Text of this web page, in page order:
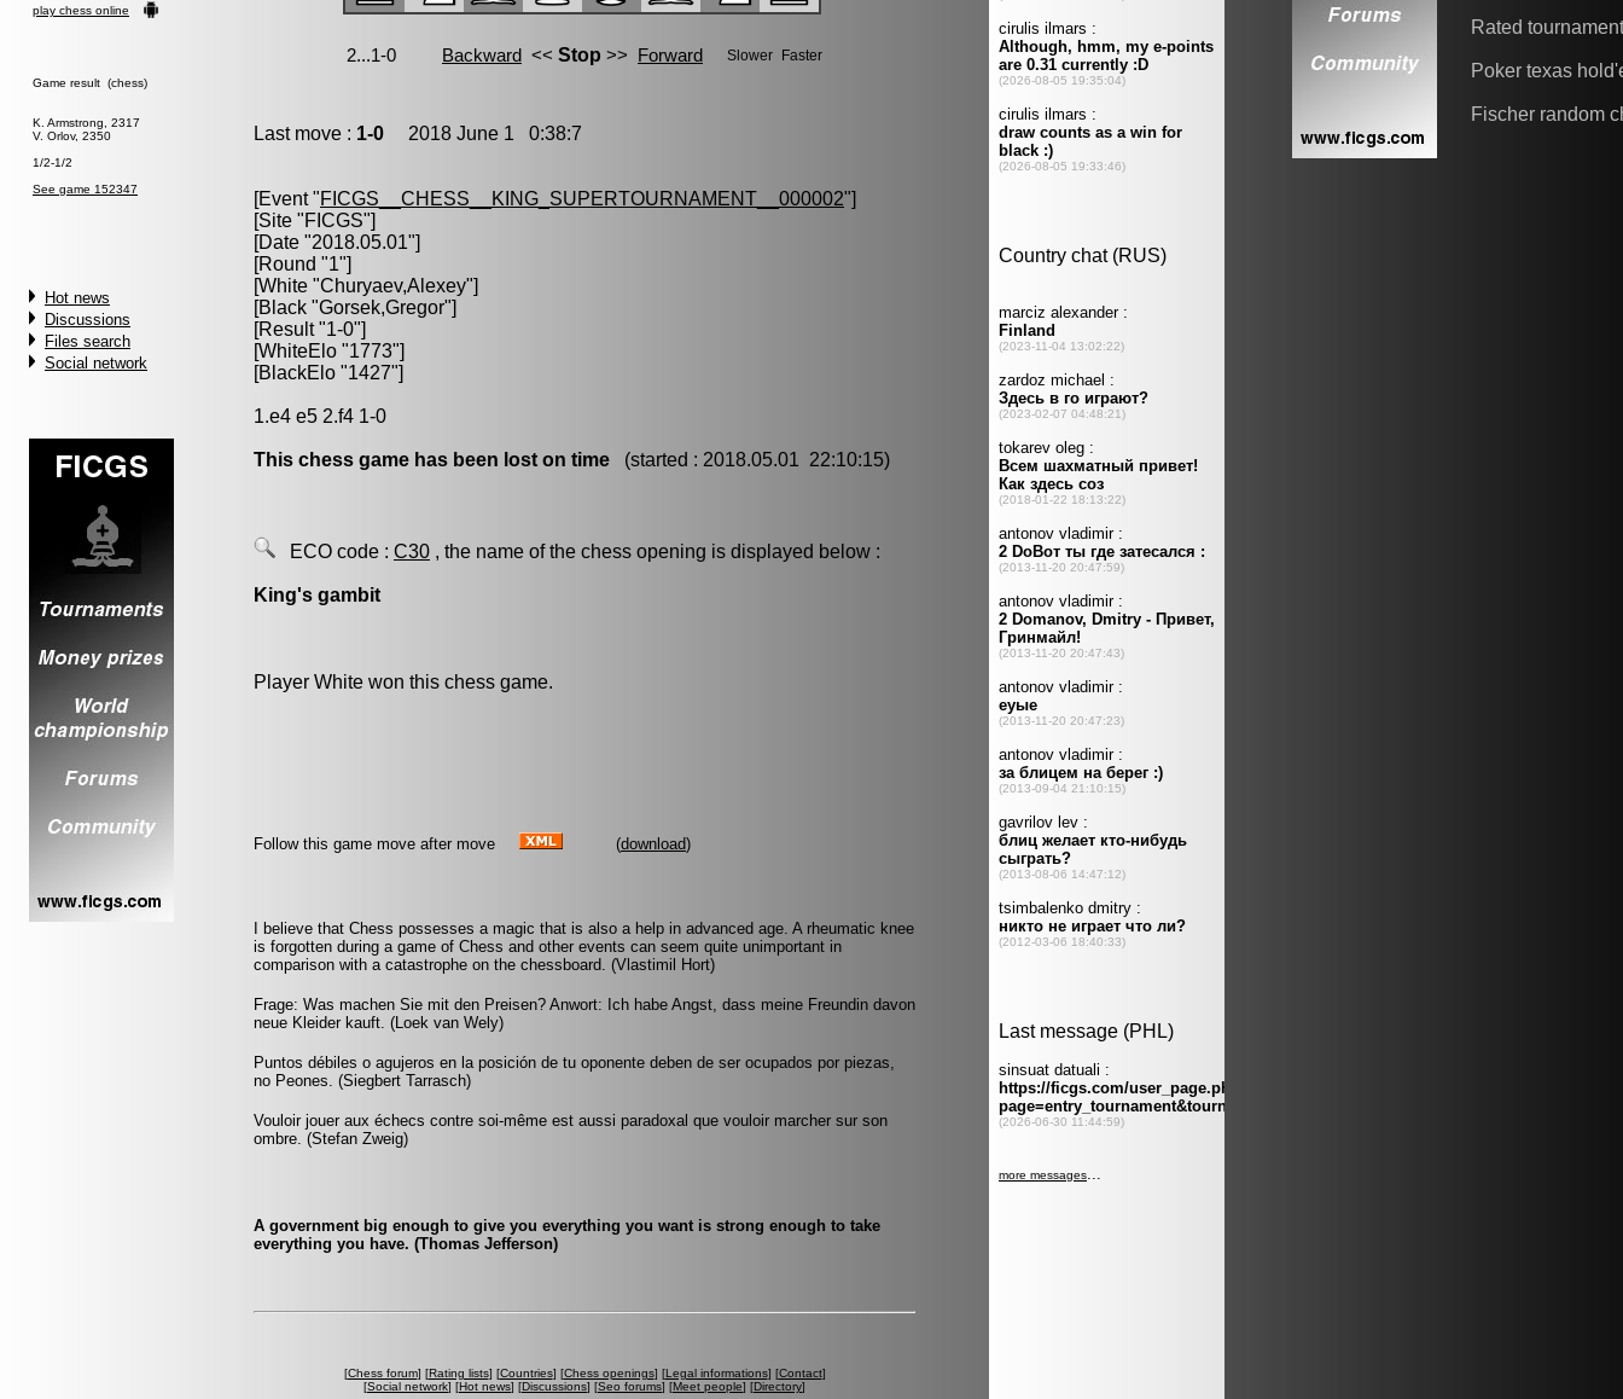
play chess online
Game result (chess)
K. Armstrong, 2317
V. Orlov, 2350
1/2-1/2
See game 152347
Hot news
Discussions
Files search
Social network
Last move : 1-0 2018 June 1 0:38:7
[Event "FICGS__CHESS__KING_SUPERTOURNAMENT__000002"]
[Site "FICGS"]
[Date "2018.05.01"]
[Round "1"]
[White "Churyaev,Alexey"]
[Black "Gorsek,Gregor"]
[Result "1-0"]
[WhiteElo "1773"]
[BlackElo "1427"]
1.e4 e5 2.f4 1-0
This chess game has been lost on time (started : 2018.05.01 22:10:15)
ECO code : C30 , the name of the chess opening is displayed below :
King's gambit
Player White won this chess game.
Follow this game move after move (download)
I believe that Chess possesses a magic that is also a help in advanced age. A rheumatic knee
is forgotten during a game of Chess and other events can seem quite unimportant in
comparison with a catastrophe on the chessboard. (Vlastimil Hort)
Frage: Was machen Sie mit den Preisen? Anwort: Ich habe Angst, dass meine Freundin davon
neue Kleider kauft. (Loek van Wely)
Puntos débiles o agujeros en la posición de tu oponente deben de ser ocupados por piezas,
no Peones. (Siegbert Tarrasch)
Vouloir jouer aux échecs contre soi-même est aussi paradoxal que vouloir marcher sur son
ombre. (Stefan Zweig)
A government big enough to give you everything you want is strong enough to take
everything you have. (Thomas Jefferson)
[Chess forum] [Rating lists] [Countries] [Chess openings] [Legal informations] [Contact]
[Social network] [Hot news] [Discussions] [Seo forums] [Meet people] [Directory]
Rated
Poker texas
Fischer random